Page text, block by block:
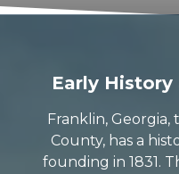
Early
Franklin,
County, has a
founding in 1831.